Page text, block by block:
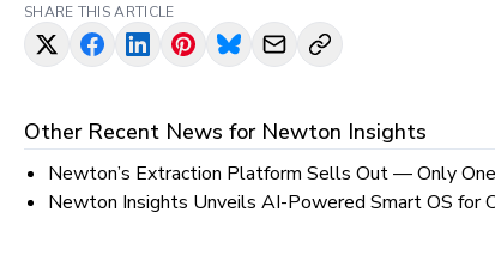
SHARE THIS ARTICLE
Other Recent News for Newton Insights
Newton’s Extraction Platform Sells Out — Only
Newton Insights Unveils AI-Powered Smart OS for